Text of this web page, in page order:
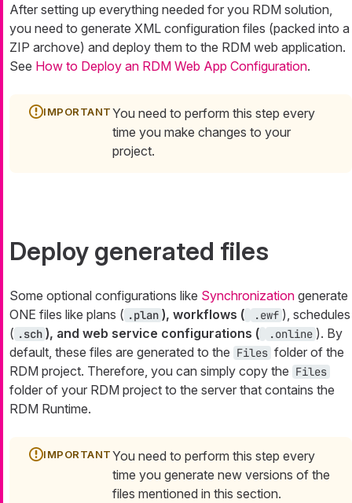
After setting up everything needed for you RDM solution,
you need to generate XML configuration files (packed into a
ZIP archove) and deploy them to the RDM web application.
See How to Deploy an RDM Web App Configuration.
You need to perform this step every
time you make changes to your
project.
Deploy generated files
Some optional configurations like Synchronization generate
ONE files like plans ( .plan ), workflows ( .ewf ), schedules
( .sch ), and web service configurations ( .online ). By
default, these files are generated to the Files folder of the
RDM project. Therefore, you can simply copy the Files
folder of your RDM project to the server that contains the
RDM Runtime.
You need to perform this step every
time you generate new versions of the
files mentioned in this section.